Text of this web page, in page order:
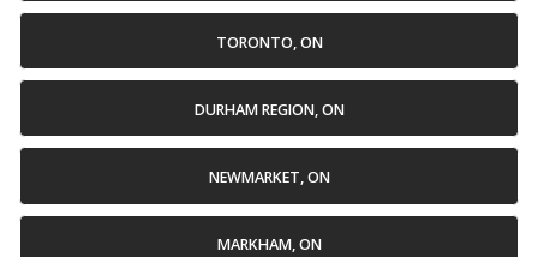
TORONTO, ON
DURHAM REGION, ON
NEWMARKET, ON
MARKHAM, ON